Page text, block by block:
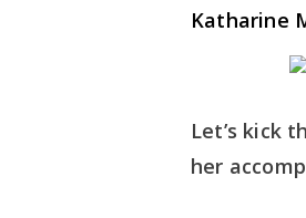
Katharine
Let’s kick
her